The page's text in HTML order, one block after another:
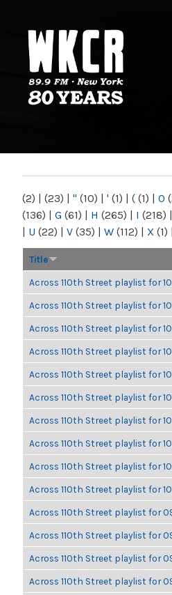
NY
(2) | (23) | " (10) | ' (1) | ( (1) | 0
(136) | G (61) | H (265) | I (218) |
| U (22) | V (35) | W (112) | X (1) |
Title
Across 110th Street playlist for
Across 110th Street playlist for
Across 110th Street playlist for
Across 110th Street playlist for
Across 110th Street playlist for
Across 110th Street playlist for
Across 110th Street playlist for
Across 110th Street playlist for
Across 110th Street playlist for
Across 110th Street playlist for
Across 110th Street playlist for
Across 110th Street playlist for
Across 110th Street playlist for
Across 110th Street playlist for